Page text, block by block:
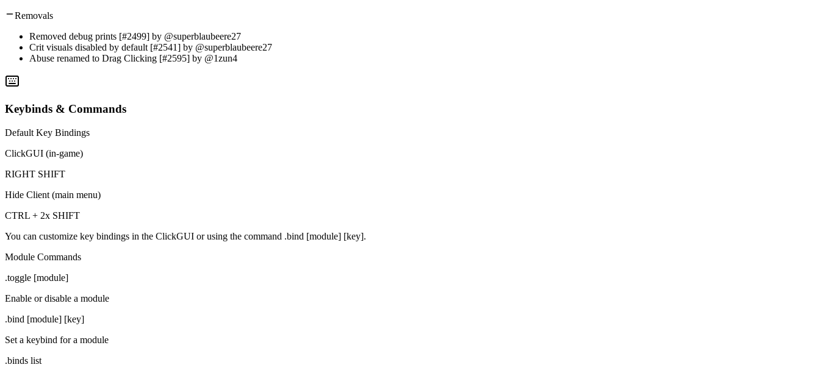
Removals
Removed debug prints [#2499] by @superblaubeere27
Crit visuals disabled by default [#2541] by @superblaubeere27
Abuse renamed to Drag Clicking [#2595] by @1zun4
Keybinds & Commands
Default Key Bindings
ClickGUI (in-game)
RIGHT SHIFT
Hide Client (main menu)
CTRL + 2x SHIFT
You can customize key bindings in the ClickGUI or using the command .bind [module] [key].
Module Commands
.toggle [module]
Enable or disable a module
.bind [module] [key]
Set a keybind for a module
.binds list